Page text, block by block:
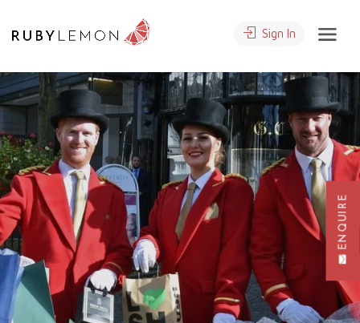
Sign In
ENQUIRE